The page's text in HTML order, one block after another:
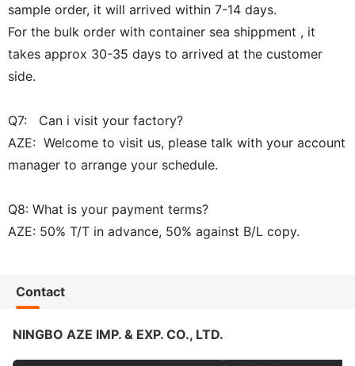
sample order, it will arrived within 7-14 days.
For the bulk order with container sea shippment , it
takes approx 30-35 days to arrived at the customer
side.
Q7: Can i visit your factory?
AZE: Welcome to visit us, please talk with your account
manager to arrange your schedule.
Q8: What is your payment terms?
AZE: 50% T/T in advance, 50% against B/L copy.
Contact
NINGBO AZE IMP. & EXP. CO., LTD.